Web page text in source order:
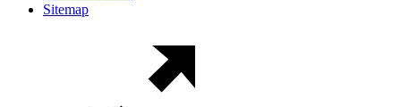
Sitemap